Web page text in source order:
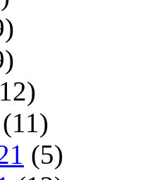
(11)
(5)